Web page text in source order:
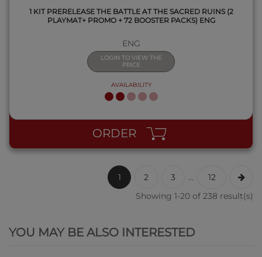
1 KIT PRERELEASE THE BATTLE AT THE SACRED RUINS (2
PLAYMAT+ PROMO + 72 BOOSTER PACKS) ENG
ENG
LOGIN TO VIEW THE
PRICE
AVAILABILITY
ORDER
1 2 3 ...
12
Showing 1-20 of 238 result(s)
YOU MAY BE ALSO INTERESTED